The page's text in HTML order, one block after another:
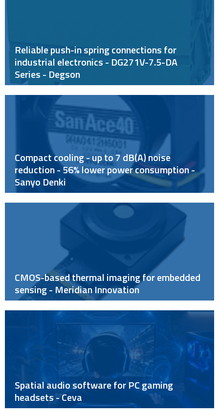
Reliable push-in spring connections for
industrial electronics - DG271V-7.5-DA
Series - Degson
Compact cooling - up to 7 dB(A) noise
reduction - 56% lower power consumption -
Sanyo Denki
CMOS-based thermal imaging for embedded
sensing - Meridian Innovation
Spatial audio software for PC gaming
headsets - Ceva